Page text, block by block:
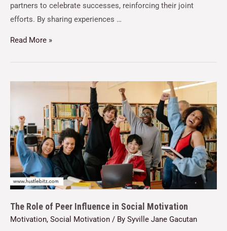
partners to celebrate successes, reinforcing their joint
efforts. By sharing experiences …
Read More »
The Role of Peer Influence in Social Motivation
Motivation, Social Motivation / By Syville Jane Gacutan